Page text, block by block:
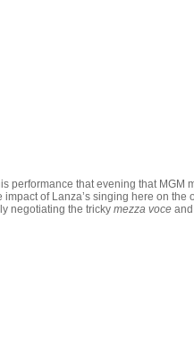
that evening that
of Lanza’s singing here on
negotiating the tricky mezza voce and